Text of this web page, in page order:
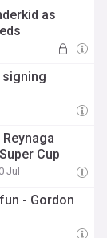
as
signing
Cup
Jul
- Gordon